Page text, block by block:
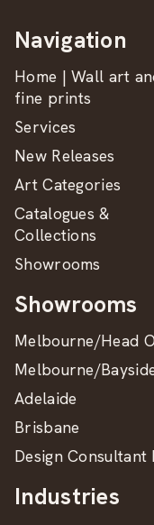
Navigation
Home | Wall art
fine prints
Services
New Releases
Art Categories
Catalogues &
Collections
Showrooms
Showrooms
Melbourne/Head
Melbourne/
Adelaide
Brisbane
Design Consultant
Industries